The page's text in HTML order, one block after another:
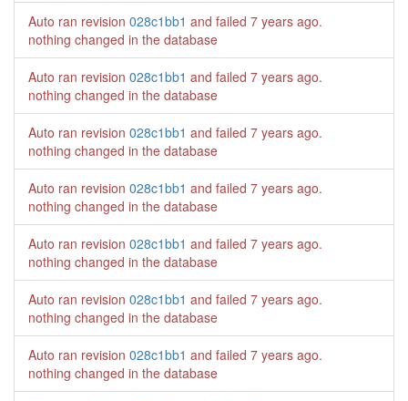
Auto ran revision 028c1bb1 and failed 7 years ago.
nothing changed in the database
Auto ran revision 028c1bb1 and failed 7 years ago.
nothing changed in the database
Auto ran revision 028c1bb1 and failed 7 years ago.
nothing changed in the database
Auto ran revision 028c1bb1 and failed 7 years ago.
nothing changed in the database
Auto ran revision 028c1bb1 and failed 7 years ago.
nothing changed in the database
Auto ran revision 028c1bb1 and failed 7 years ago.
nothing changed in the database
Auto ran revision 028c1bb1 and failed 7 years ago.
nothing changed in the database